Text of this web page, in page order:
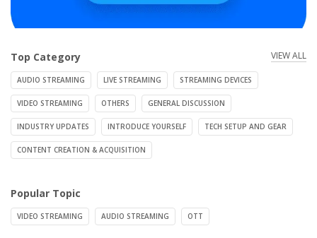
Top Category VIEW ALL
AUDIO STREAMING LIVE STREAMING STREAMING DEVICES
VIDEO STREAMING OTHERS GENERAL DISCUSSION
INDUSTRY UPDATES INTRODUCE YOURSELF TECH SETUP AND GEAR
CONTENT CREATION & ACQUISITION
Popular Topic
VIDEO STREAMING AUDIO STREAMING OTT